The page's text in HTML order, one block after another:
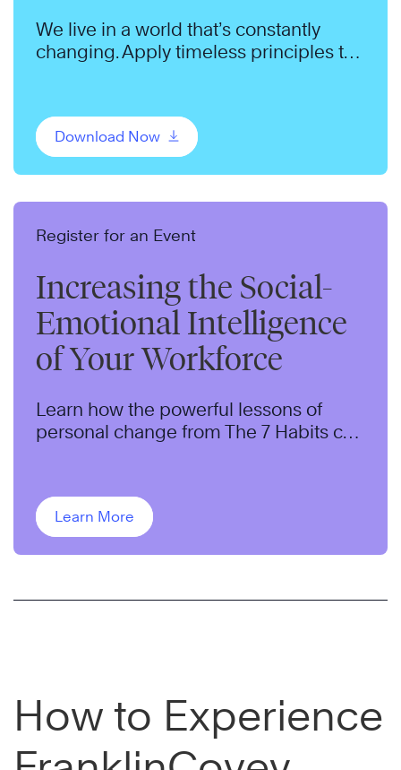
We live in a world that’s constantly
changing. Apply timeless principles to
Download Now
Register for an Event
Increasing the Social-
Emotional Intelligence
of Your Workforce
Learn how the powerful lessons of
personal change from The 7 Habits can
Learn More
How to Experience